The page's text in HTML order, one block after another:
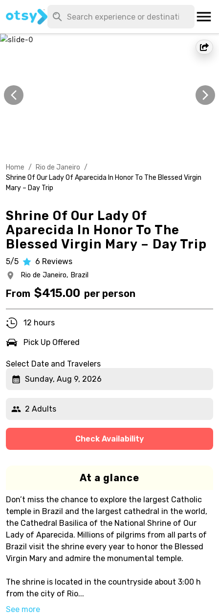
Home / Rio de Janeiro /
Shrine Of Our Lady Of Aparecida In Honor To The Blessed Virgin
Mary – Day Trip
Shrine Of Our Lady Of
Aparecida In Honor To The
Blessed Virgin Mary – Day Trip
5/5 6 Reviews
Rio de Janeiro, Brazil
From $415.00 per person
12 hours
Pick Up Offered
Select Date and Travelers
Sunday, Aug 9, 2026
2 Adults
Check Availability
At a glance
Don’t miss the chance to explore the largest Catholic
temple in Brazil and the largest cathedral in the world,
the Cathedral Basilica of the National Shrine of Our
Lady of Aparecida. Millions of pilgrims from all parts of
Brazil visit the shrine every year to honor the Blessed
Virgin Mary and admire the monumental temple.
The shrine is located in the countryside about 3:00 h
from the city of Rio...
See more